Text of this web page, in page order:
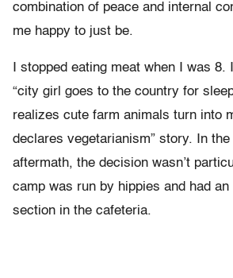
combination of peace and internal
me happy to just be.
I stopped eating meat when I was 8.
“city girl goes to the country for
realizes cute farm animals turn into
declares vegetarianism” story. In
aftermath, the decision wasn’t
camp was run by hippies and had
section in the cafeteria.